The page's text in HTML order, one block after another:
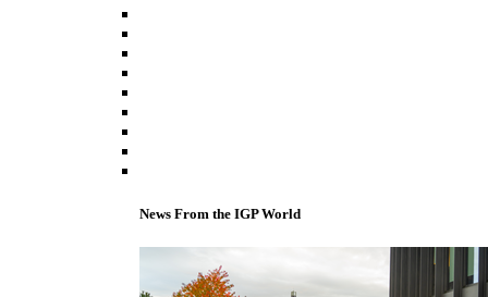
News From the IGP World